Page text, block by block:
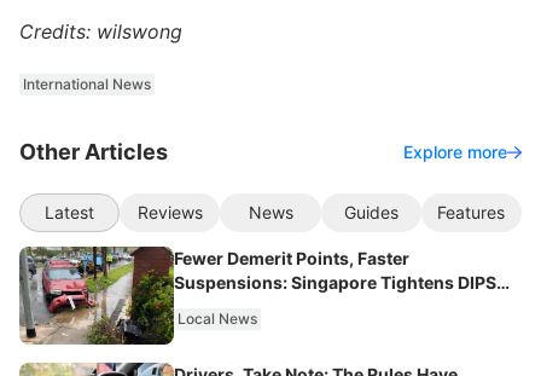
Credits: wilswong
International News
Other Articles Explore more
Latest Reviews News Guides Features
Fewer Demerit Points, Faster
Suspensions: Singapore Tightens DIPS
Local News